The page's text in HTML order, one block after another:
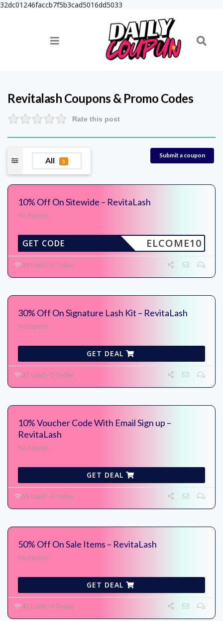
32dc01246faccb7f5b3cad5016dd5033
Revitalash Coupons & Promo Codes
Rate this post
All 5
Submit a coupon
10% Off On Sitewide – RevitaLash
No Expires
ELCOME10
GET CODE
39 Used - 0 Today
30% Off On Signature Lash Kit – RevitaLash
No Expires
GET DEAL
37 Used - 0 Today
10% Voucher Code With Email Sign up –
RevitaLash
No Expires
GET DEAL
55 Used - 0 Today
50% Off On Sale Items – RevitaLash
No Expires
GET DEAL
42 Used - 0 Today